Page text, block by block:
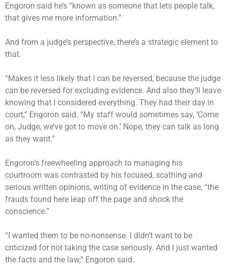
Engoron said he’s “known as someone that lets people talk,
that gives me more information.”
And from a judge’s perspective, there’s a strategic element to
that.
“Makes it less likely that I can be reversed, because the judge
can be reversed for excluding evidence. And also they’ll leave
knowing that I considered everything. They had their day in
court,” Engoron said. “My staff would sometimes say, ‘Come
on, Judge, we’ve got to move on.’ Nope, they can talk as long
as they want.”
Engoron’s freewheeling approach to managing his
courtroom was contrasted by his focused, scathing and
serious written opinions, writing of evidence in the case, “the
frauds found here leap off the page and shock the
conscience.”
“I wanted them to be no-nonsense. I didn’t want to be
criticized for not taking the case seriously. And I just wanted
the facts and the law,” Engoron said.